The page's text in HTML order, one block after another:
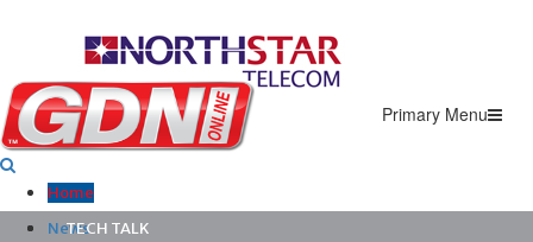
Primary Menu
Home
News
TECH TALK